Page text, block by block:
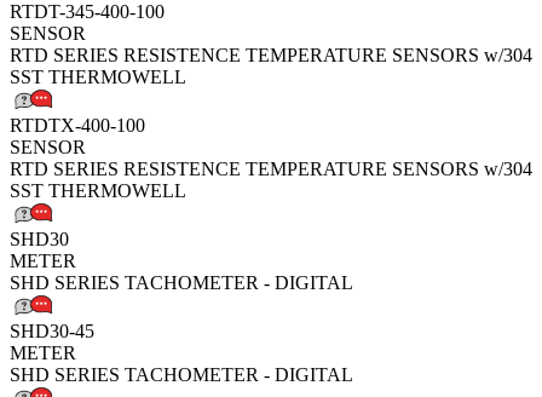
RTDT-345-400-100
SENSOR
RTD SERIES RESISTENCE TEMPERATURE SENSORS w/304
SST THERMOWELL
RTDTX-400-100
SENSOR
RTD SERIES RESISTENCE TEMPERATURE SENSORS w/304
SST THERMOWELL
SHD30
METER
SHD SERIES TACHOMETER - DIGITAL
SHD30-45
METER
SHD SERIES TACHOMETER - DIGITAL